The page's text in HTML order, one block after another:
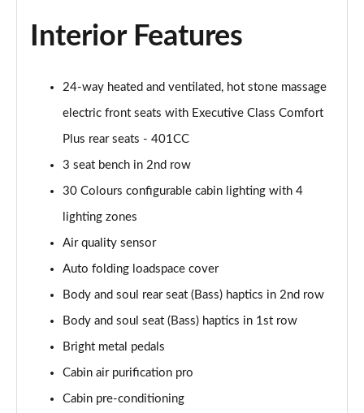
Page 54 of 140
Page 55 of 140
Page 56 of 140
3.0 D350 SE LWB 4dr Auto [7 Seat]
3.0 P400 SE LWB 4dr Auto [7 Seat]
3.0 D300 Westminster Edition 4dr Auto
3.0 P380 Westminster Edition 4dr Auto
Page 60 of 140
3.0 P460e Westminster Edition 4dr Auto
Interior Features
24-way heated and ventilated, hot stone massage
electric front seats with Executive Class Comfort
Plus rear seats - 401CC
3 seat bench in 2nd row
30 Colours configurable cabin lighting with 4
lighting zones
Air quality sensor
Auto folding loadspace cover
Body and soul rear seat (Bass) haptics in 2nd row
Body and soul seat (Bass) haptics in 1st row
Bright metal pedals
Cabin air purification pro
Cabin pre-conditioning